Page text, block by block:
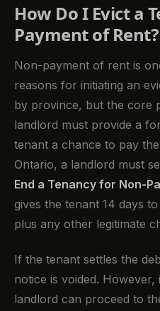
How Do I Evict a
Payment of Rent?
Non-payment of rent is
reasons for initiating an
by province, but the core
landlord must provide a
tenant a chance to pay
Ontario, a landlord must
End a Tenancy for Non-
gives the tenant 14 days
plus any other legitimate
If the tenant settles the
notice is voided.
landlord can proceed to